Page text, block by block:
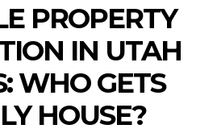
PROPERTY
IN UTAH
WHO GETS
HOUSE?